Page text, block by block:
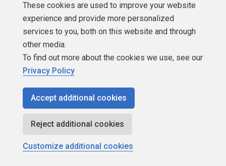
Authors
Newsletters
Build Lists
Copyright 1999 - 2026 Red Gate Software Ltd
These cookies are used to improve your website
experience and provide more personalized
services to you, both on this website and through
other media.
To find out more about the cookies we use, see our
Privacy Policy
Accept additional cookies
Reject additional cookies
Customize additional cookies